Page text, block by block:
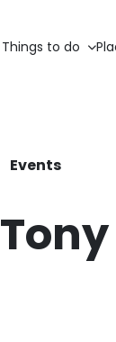
Things to do
Events